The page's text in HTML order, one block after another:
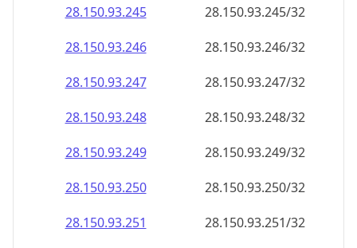
28.150.93.245
28.150.93.245/32
28.150.93.246
28.150.93.246/32
28.150.93.247
28.150.93.247/32
28.150.93.248
28.150.93.248/32
28.150.93.249
28.150.93.249/32
28.150.93.250
28.150.93.250/32
28.150.93.251
28.150.93.251/32